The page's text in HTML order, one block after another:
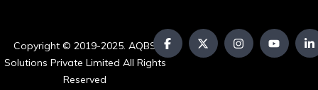
Copyright © 2019-2025. AQBS
Solutions Private Limited All Rights
Reserved